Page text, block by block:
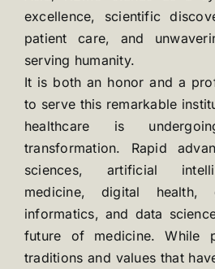
excellence, scientific
patient care, and
serving humanity.
It is both an honor and a
to serve this remarkable
healthcare is
transformation. Rapid
sciences, artificial
medicine, digital health,
informatics, and data
future of medicine. While
traditions and values that